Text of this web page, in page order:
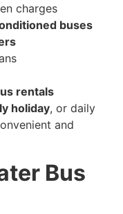
charges
buses
rentals
holiday, or daily
and
Bus